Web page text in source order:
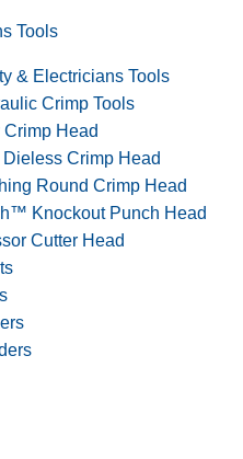
Tools
& Electricians Tools
Crimp Tools
Head
Crimp Head
Round Crimp Head
Knockout Punch Head
Cutter Head